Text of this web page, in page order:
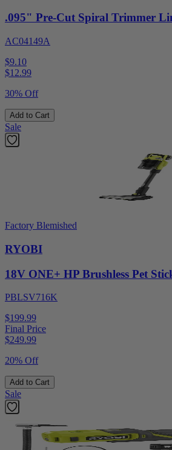
.095" Pre-Cut Spiral Trimmer
AC04149A
$9.10
$12.99
30% Off
Add to Cart
Sale
Factory Blemished
RYOBI
18V ONE+ HP Brushless Pet
PBLSV716K
$199.99
Final Price
$249.99
20% Off
Add to Cart
Sale